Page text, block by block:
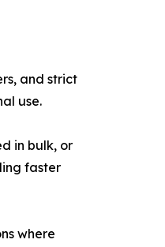
and strict
use.
in bulk, or
faster
where